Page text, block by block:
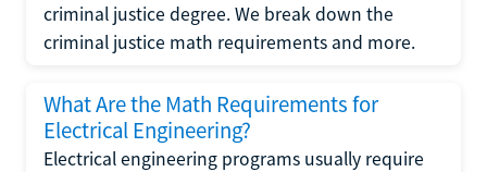
criminal justice degree. We break down the
criminal justice math requirements and more.
What Are the Math Requirements for
Electrical Engineering?
Electrical engineering programs usually require